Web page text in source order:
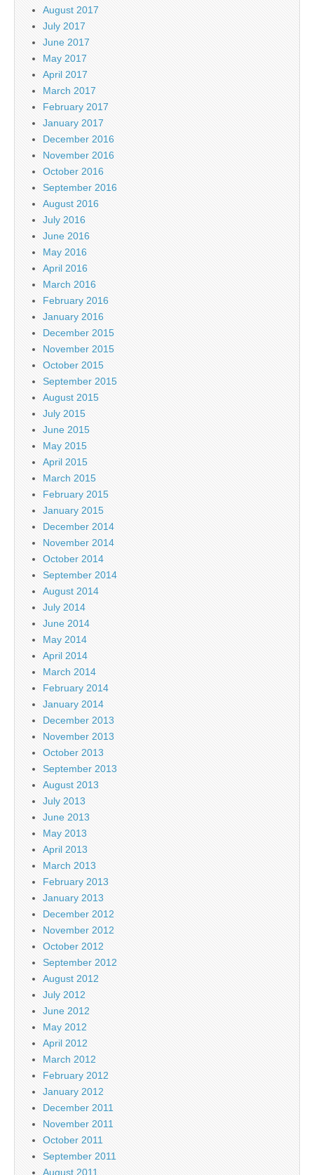
August 2017
July 2017
June 2017
May 2017
April 2017
March 2017
February 2017
January 2017
December 2016
November 2016
October 2016
September 2016
August 2016
July 2016
June 2016
May 2016
April 2016
March 2016
February 2016
January 2016
December 2015
November 2015
October 2015
September 2015
August 2015
July 2015
June 2015
May 2015
April 2015
March 2015
February 2015
January 2015
December 2014
November 2014
October 2014
September 2014
August 2014
July 2014
June 2014
May 2014
April 2014
March 2014
February 2014
January 2014
December 2013
November 2013
October 2013
September 2013
August 2013
July 2013
June 2013
May 2013
April 2013
March 2013
February 2013
January 2013
December 2012
November 2012
October 2012
September 2012
August 2012
July 2012
June 2012
May 2012
April 2012
March 2012
February 2012
January 2012
December 2011
November 2011
October 2011
September 2011
August 2011